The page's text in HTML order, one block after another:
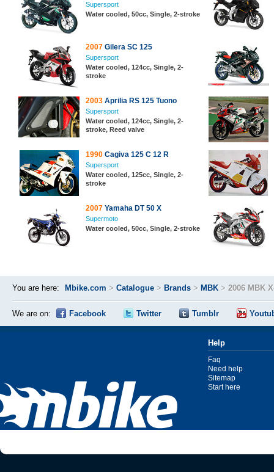
Supersport
Water cooled, 50cc, Single, 2-stroke
2007 Gilera SC 125
Supersport
Water cooled, 124cc, Single, 2-
stroke
2003 Aprilia RS 125 Tuono
Supersport
Water cooled, 124cc, Single, 2-
stroke, Reed valve
1990 Cagiva 125 C 12 R
Supersport
Water cooled, 125cc, Single, 2-
stroke
2007 Yamaha DT 50 X
Supermoto
Water cooled, 50cc, Single, 2-stroke
You are here: Mbike.com > Catalogue > Brands > MBK > 2006 MBK
We are on: Facebook Twitter Tumblr
Help
Faq
Need help
Sitemap
Start here